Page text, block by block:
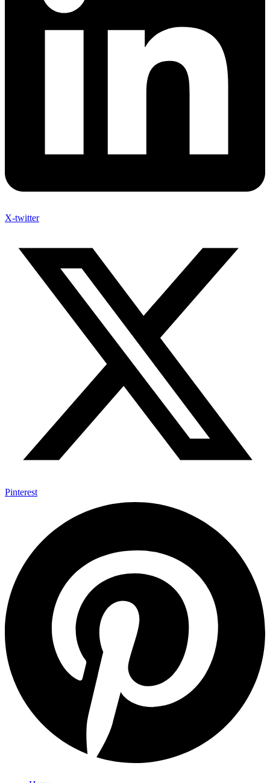
X-twitter
Pinterest